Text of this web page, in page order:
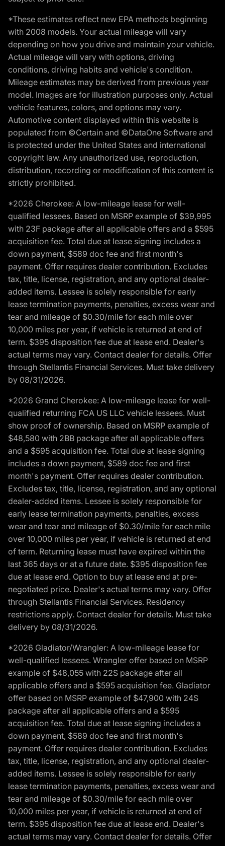
*These estimates reflect new EPA methods beginning
with 2008 models. Your actual mileage will vary
depending on how you drive and maintain your vehicle.
Actual mileage will vary with options, driving
conditions, driving habits and vehicle's condition.
Mileage estimates may be derived from previous year
model. Images are for illustration purposes only. Actual
vehicle features, colors, and options may vary.
Automotive content displayed within this website is
populated from ©Certain and ©DataOne Software and
is protected under the United States and international
copyright law. Any unauthorized use, reproduction,
distribution, recording or modification of this content is
strictly prohibited.
*2026 Cherokee: A low-mileage lease for well-
qualified lessees. Based on MSRP example of $39,995
with 23F package after all applicable offers and a $595
acquisition fee. Total due at lease signing includes a
down payment, $589 doc fee and first month's
payment. Offer requires dealer contribution. Excludes
tax, title, license, registration, and any optional dealer-
added items. Lessee is solely responsible for early
lease termination payments, penalties, excess wear and
tear and mileage of $0.30/mile for each mile over
10,000 miles per year, if vehicle is returned at end of
term. $395 disposition fee due at lease end. Dealer's
actual terms may vary. Contact dealer for details. Offer
through Stellantis Financial Services. Must take delivery
by 08/31/2026.
*2026 Grand Cherokee: A low-mileage lease for well-
qualified returning FCA US LLC vehicle lessees. Must
show proof of ownership. Based on MSRP example of
$48,580 with 2BB package after all applicable offers
and a $595 acquisition fee. Total due at lease signing
includes a down payment, $589 doc fee and first
month's payment. Offer requires dealer contribution.
Excludes tax, title, license, registration, and any optional
dealer-added items. Lessee is solely responsible for
early lease termination payments, penalties, excess
wear and tear and mileage of $0.30/mile for each mile
over 10,000 miles per year, if vehicle is returned at end
of term. Returning lease must have expired within the
last 365 days or at a future date. $395 disposition fee
due at lease end. Option to buy at lease end at pre-
negotiated price. Dealer's actual terms may vary. Offer
through Stellantis Financial Services. Residency
restrictions apply. Contact dealer for details. Must take
delivery by 08/31/2026.
*2026 Gladiator/Wrangler: A low-mileage lease for
well-qualified lessees. Wrangler offer based on MSRP
example of $48,055 with 22S package after all
applicable offers and a $595 acquisition fee. Gladiator
offer based on MSRP example of $47,900 with 24S
package after all applicable offers and a $595
acquisition fee. Total due at lease signing includes a
down payment, $589 doc fee and first month's
payment. Offer requires dealer contribution. Excludes
tax, title, license, registration, and any optional dealer-
added items. Lessee is solely responsible for early
lease termination payments, penalties, excess wear and
tear and mileage of $0.30/mile for each mile over
10,000 miles per year, if vehicle is returned at end of
term. $395 disposition fee due at lease end. Dealer's
actual terms may vary. Contact dealer for details. Offer